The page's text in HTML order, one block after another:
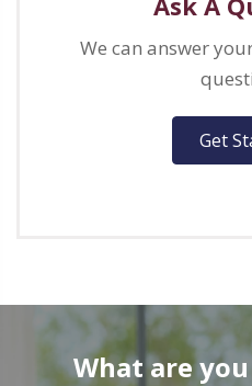
We can answer
Get
What are